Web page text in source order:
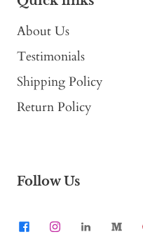
About Us
Testimonials
Shipping Policy
Return Policy
Follow Us